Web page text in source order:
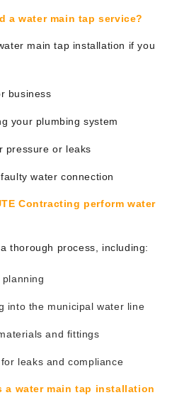
a water main tap service?
main tap installation if you
business
your plumbing system
pressure or leaks
water connection
Contracting perform water
thorough process, including:
into the municipal water line
and fittings
leaks and compliance
a water main tap installation